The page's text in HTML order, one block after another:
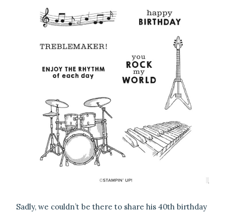
Sadly, we couldn’t be there to share his 40th birthday